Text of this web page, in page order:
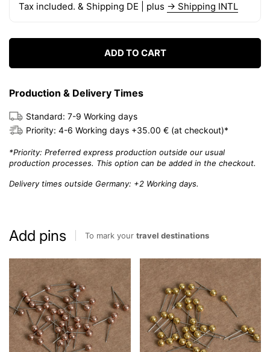
Tax included. & Shipping DE | plus → Shipping INTL
ADD TO CART
Production & Delivery Times
Standard: 7-9 Working days
Priority: 4-6 Working days +35.00 € (at checkout)*
*Priority: Preferred express production outside our usual
production processes. This option can be added in the checkout.
Delivery times outside Germany: +2 Working days.
Add pins To mark your travel destinations